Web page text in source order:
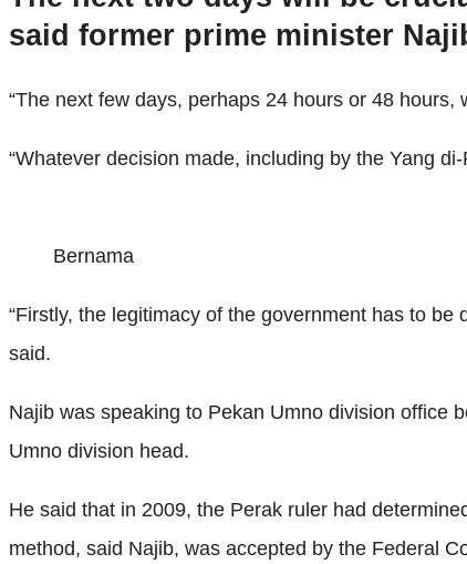
said former prime minister
“The next few days, perhaps 24 hours or 48 hours,
“Whatever decision made, including by the Yang
Bernama
“Firstly, the legitimacy of the government has to
said.
Najib was speaking to Pekan Umno division office
Umno division head.
He said that in 2009, the Perak ruler had
method, said Najib, was accepted by the Federal